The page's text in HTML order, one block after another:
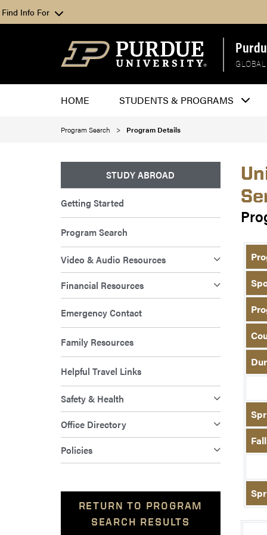
Find Info For
HOME STUDENTS & PROGRAMS
Program Search Program Details
STUDY ABROAD
Getting Started
Program Search
Video & Audio Resources
Financial Resources
Emergency Contact
Family Resources
Helpful Travel Links
Safety & Health
Office Directory
Policies
RETURN TO PROGRAM
SEARCH RESULTS